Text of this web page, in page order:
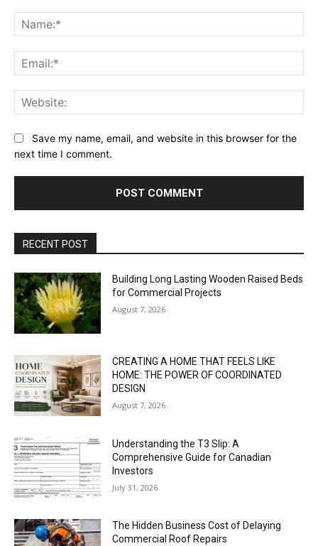
Save my name, email, and website in this browser for the
next time I comment.
RECENT POST
Building Long Lasting Wooden Raised Beds
for Commercial Projects
August 7, 2026
CREATING A HOME THAT FEELS LIKE
HOME: THE POWER OF COORDINATED
DESIGN
August 7, 2026
Understanding the T3 Slip: A
Comprehensive Guide for Canadian
Investors
July 31, 2026
The Hidden Business Cost of Delaying
Commercial Roof Repairs